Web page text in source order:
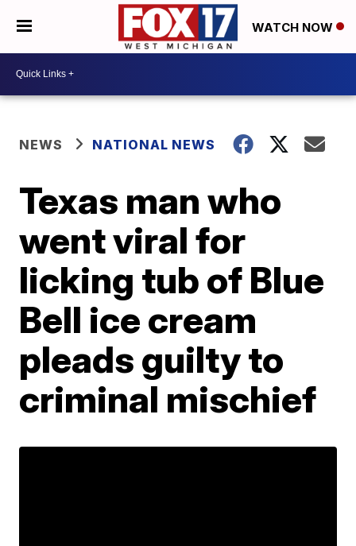
WATCH NOW
NEWS NATIONAL NEWS
Texas man who
went viral for
licking tub of Blue
Bell ice cream
pleads guilty to
criminal mischief